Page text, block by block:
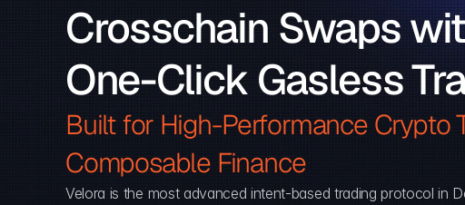
Crosschain Swaps
One-Click Gasless
Built for High-Performance Crypto
Composable Finance
Velora is the most advanced intent-based trading protocol in